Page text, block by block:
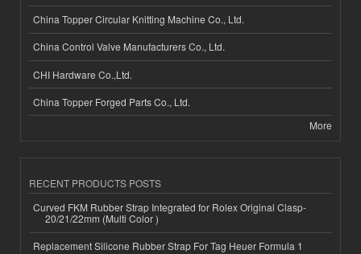
China Topper Circular Knitting Machine Co., Ltd.
China Control Valve Manufacturers Co., Ltd.
CHI Hardware Co.,Ltd.
China Topper Forged Parts Co., Ltd.
More
RECENT PRODUCTS POSTS
Curved FKM Rubber Strap Integrated for Rolex Original Clasp-
20/21/22mm (Multi Color )
Replacement Silicone Rubber Strap For Tag Heuer Formula 1